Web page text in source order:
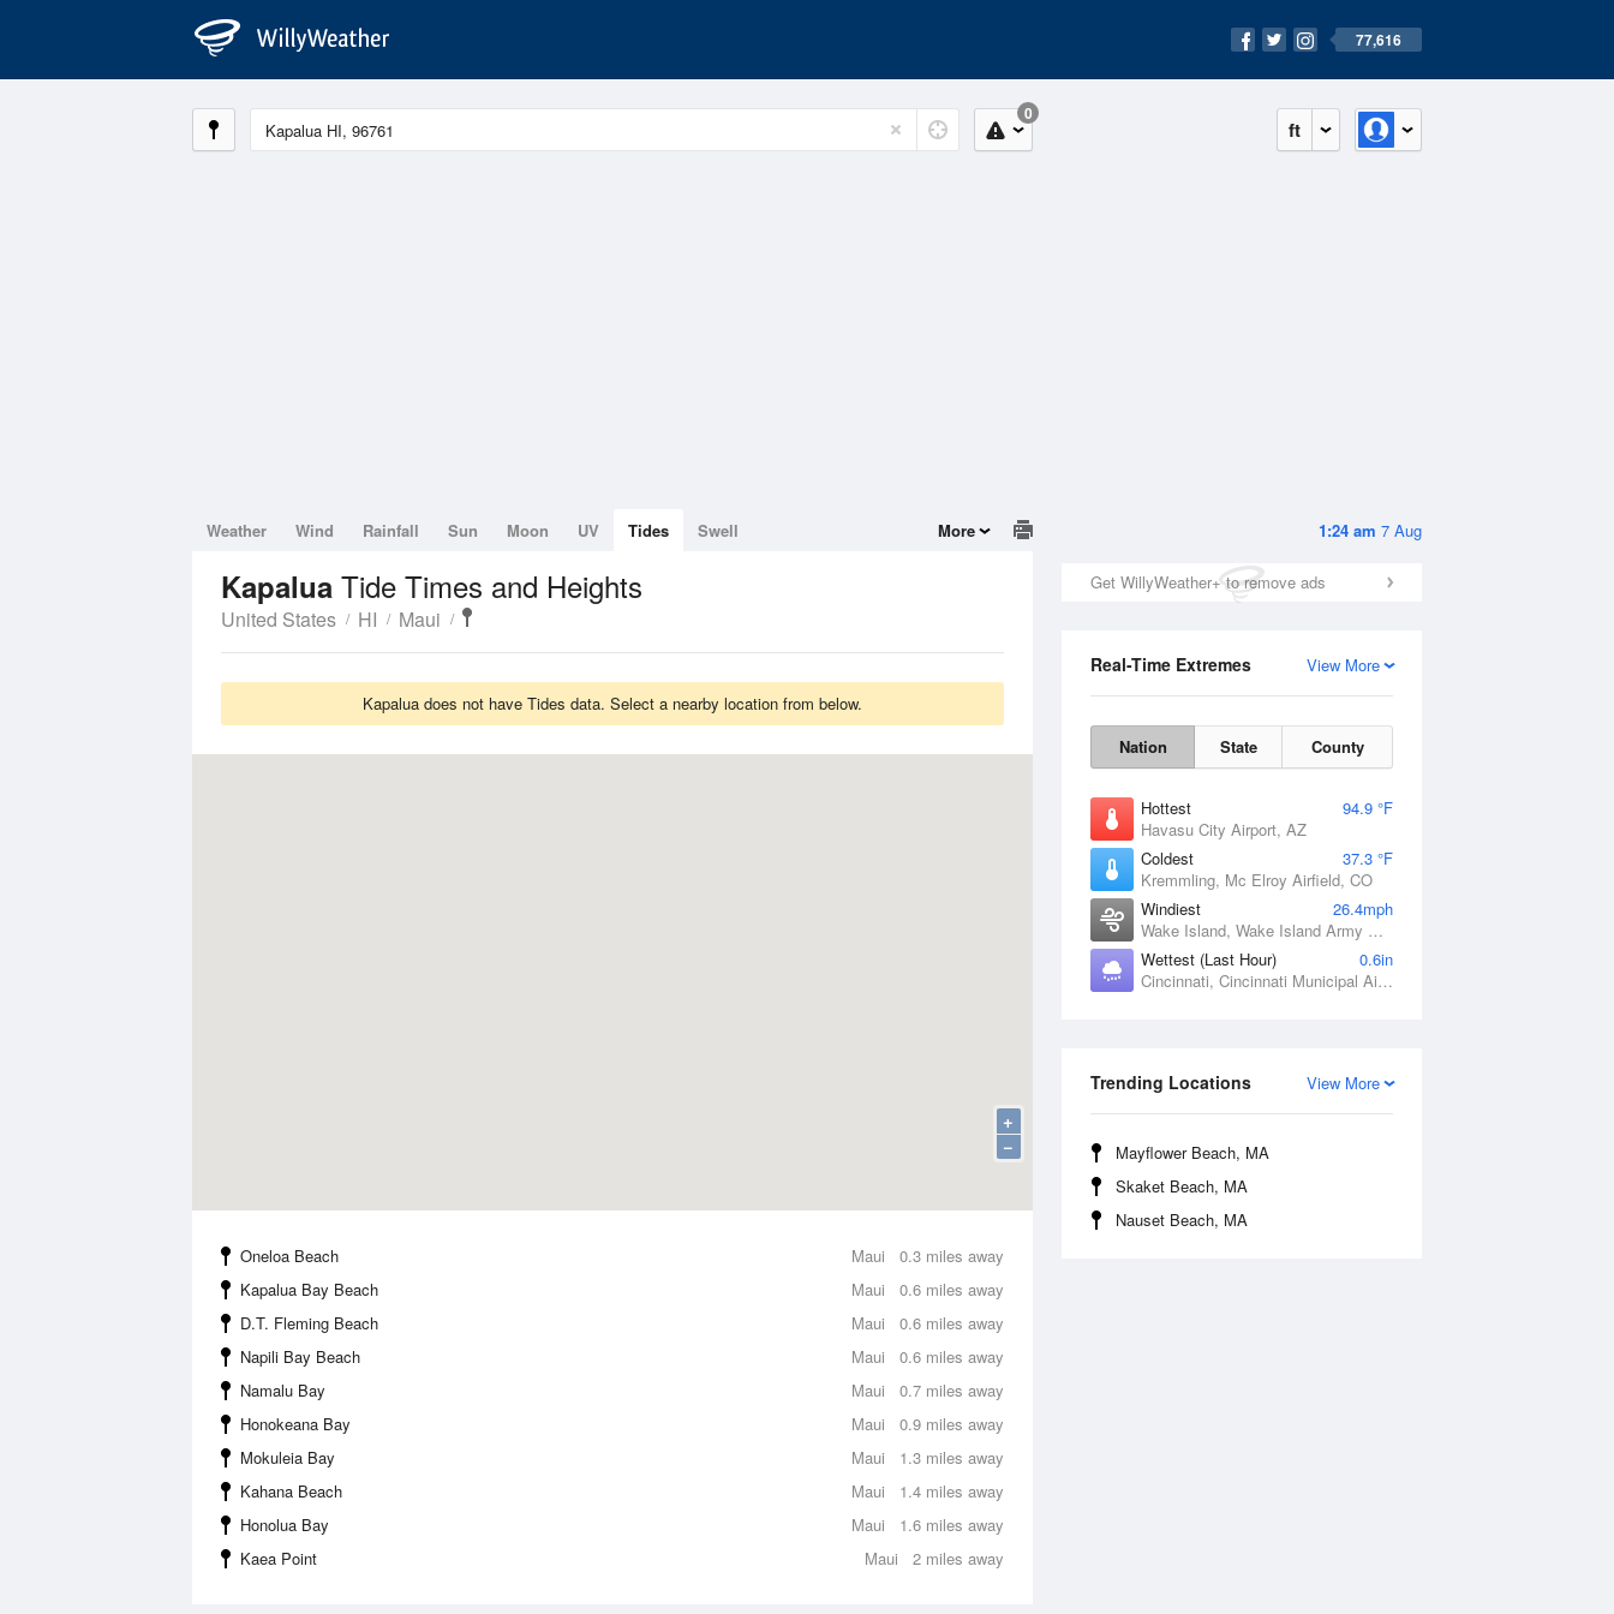
77,616
ft
0
1:24 am 7 Aug
Get WillyWeather+ to remove ads
View More
Real-Time Extremes
Nation State County
Hottest
94.9 °F
Havasu City Airport, AZ
Coldest
37.3 °F
Kremmling, Mc Elroy Airfield, CO
Windiest
26.4mph
Wake Island, Wake Island Army Airfield Airport, HI
Wettest (Last Hour)
0.6in
Cincinnati, Cincinnati Municipal Airport Lunken Field, OH
View More
Trending Locations
Mayflower Beach, MA
Skaket Beach, MA
Nauset Beach, MA
Weather Wind Rainfall Sun Moon UV Tides Swell More
Kapalua Tide Times and Heights
United States HI Maui
Kapalua does not have Tides data. Select a nearby location from below.
+
−
0.3 miles away
Oneloa Beach
Maui
0.6 miles away
Kapalua Bay Beach
Maui
0.6 miles away
D.T. Fleming Beach
Maui
0.6 miles away
Napili Bay Beach
Maui
0.7 miles away
Namalu Bay
Maui
0.9 miles away
Honokeana Bay
Maui
1.3 miles away
Mokuleia Bay
Maui
1.4 miles away
Kahana Beach
Maui
1.6 miles away
Honolua Bay
Maui
2 miles away
Kaea Point Maui